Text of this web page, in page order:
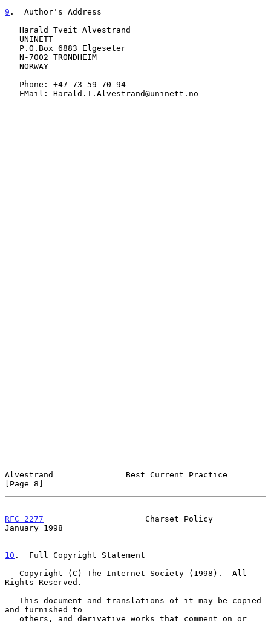
9 .  Author's Address
Alvestrand               Best Current Practice
[Page 8]
RFC 2277
                     Charset Policy
January 1998
10 .  Full Copyright Statement
Rights Reserved.
and furnished to